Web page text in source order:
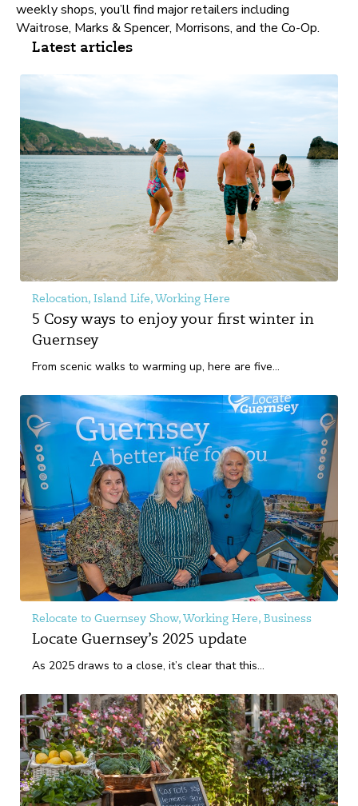
weekly shops, you’ll find major retailers including
Waitrose, Marks & Spencer, Morrisons, and the Co-Op.
Latest articles
Relocation, Island Life, Working Here
5 Cosy ways to enjoy your first winter in
Guernsey
From scenic walks to warming up, here are five...
Relocate to Guernsey Show, Working Here, Business
Locate Guernsey’s 2025 update
As 2025 draws to a close, it’s clear that this...